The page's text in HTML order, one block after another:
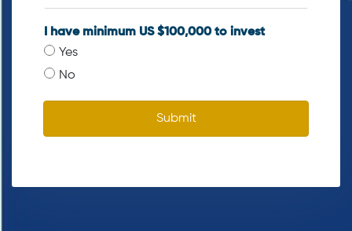
I have minimum US $100,000 to invest
Yes
No
Submit